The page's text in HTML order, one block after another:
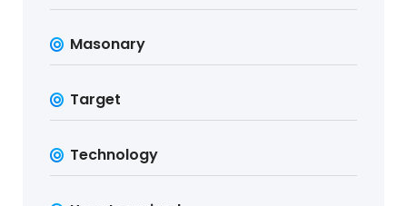
Masonary
Target
Technology